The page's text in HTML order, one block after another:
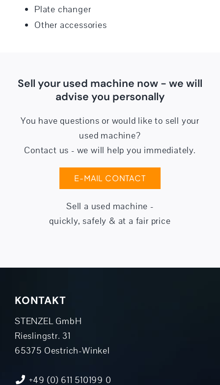
Plate changer
Other accessories
Sell your used machine now - we will
advise you personally
You have questions or would like to sell your
used machine?
Contact us - we will help you immediately.
E-MAIL CONTACT
Sell a used machine -
quickly, safely & at a fair price
KONTAKT
STENZEL GmbH
Rieslingstr. 31
65375 Oestrich-Winkel
+49 (0) 611 510199 0